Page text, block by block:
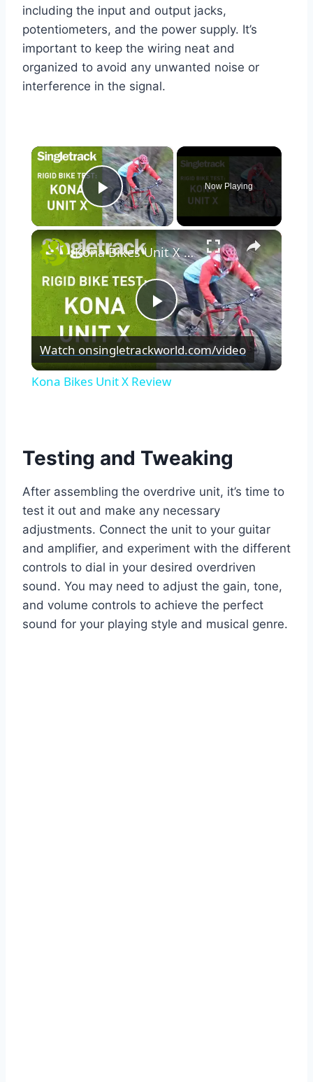
including the input and output jacks,
potentiometers, and the power supply. It’s
important to keep the wiring neat and
organized to avoid any unwanted noise or
interference in the signal.
×
Play Video
Now Playing
×
Play
Video
Kona Bikes Unit X Review
Watch onsingletrackworld.com/video
Kona Bikes Unit X Review
Testing and Tweaking
After assembling the overdrive unit, it’s time to
test it out and make any necessary
adjustments. Connect the unit to your guitar
and amplifier, and experiment with the different
controls to dial in your desired overdriven
sound. You may need to adjust the gain, tone,
and volume controls to achieve the perfect
sound for your playing style and musical genre.